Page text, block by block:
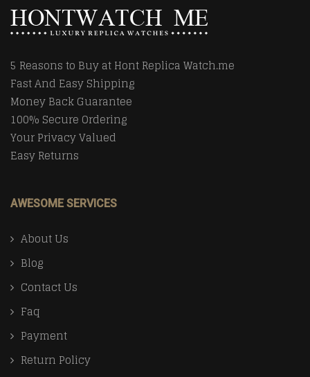
5 Reasons to Buy at Hont Replica Watch.me
Fast And Easy Shipping
Money Back Guarantee
100% Secure Ordering
Your Privacy Valued
Easy Returns
AWESOME SERVICES
About Us
Blog
Contact Us
Faq
Payment
Return Policy